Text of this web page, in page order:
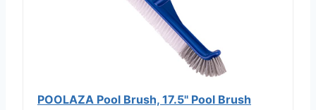
POOLAZA Pool Brush, 17.5'' Pool Brush